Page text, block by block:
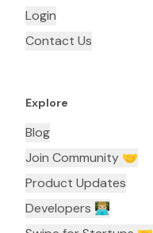
Login
Contact Us
Explore
Blog
Join Community 🤝
Product Updates
Developers 👨🏼‍💻